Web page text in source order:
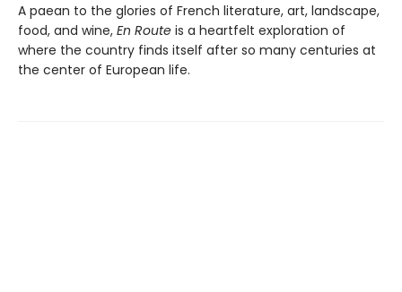
A paean to the glories of French literature, art, landscape,
food, and wine, En Route is a heartfelt exploration of
where the country finds itself after so many centuries at
the center of European life.